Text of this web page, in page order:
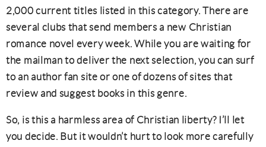
2,000 current titles listed in this category. There are
several clubs that send members a new Christian
romance novel every week. While you are waiting for
the mailman to deliver the next selection, you can surf
to an author fan site or one of dozens of sites that
review and suggest books in this genre.
So, is this a harmless area of Christian liberty? I’ll let
you decide. But it wouldn’t hurt to look more carefully